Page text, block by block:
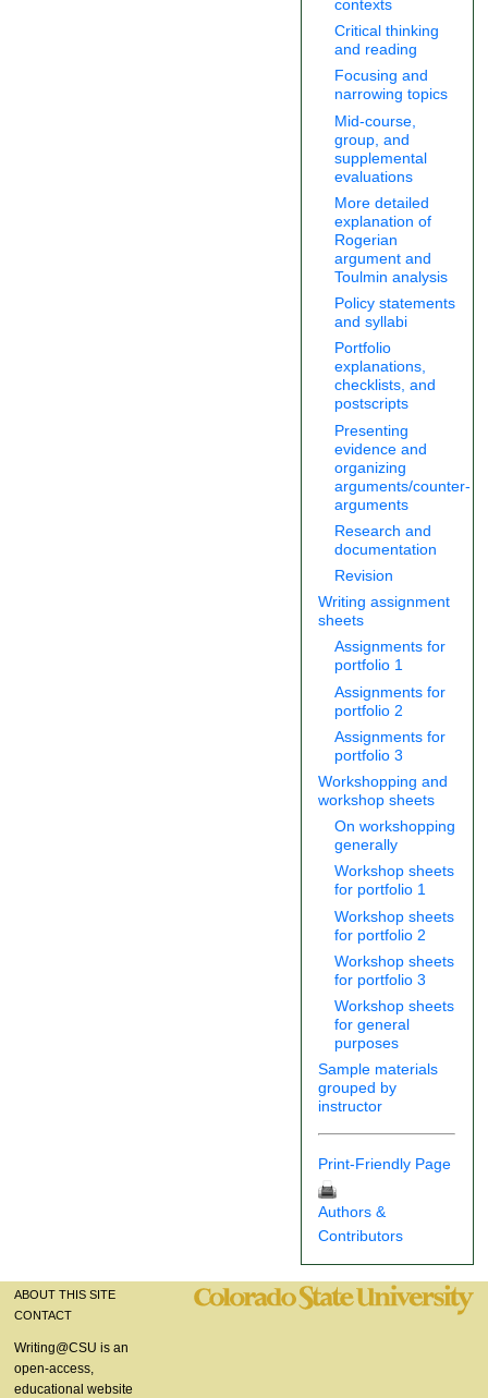
contexts
Critical thinking
and reading
Focusing and
narrowing topics
Mid-course,
group, and
supplemental
evaluations
More detailed
explanation of
Rogerian
argument and
Toulmin analysis
Policy statements
and syllabi
Portfolio
explanations,
checklists, and
postscripts
Presenting
evidence and
organizing
arguments/counter-
arguments
Research and
documentation
Revision
Writing assignment
sheets
Assignments for
portfolio 1
Assignments for
portfolio 2
Assignments for
portfolio 3
Workshopping and
workshop sheets
On workshopping
generally
Workshop sheets
for portfolio 1
Workshop sheets
for portfolio 2
Workshop sheets
for portfolio 3
Workshop sheets
for general
purposes
Sample materials
grouped by
instructor
Print-Friendly Page
Authors &
Contributors
ABOUT THIS SITE
CONTACT
Writing@CSU is an
open-access,
educational website